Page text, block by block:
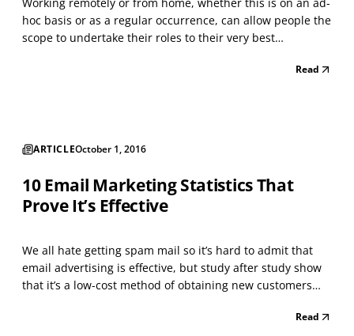
Working remotely or from home, whether this is on an ad-
hoc basis or as a regular occurrence, can allow people the
scope to undertake their roles to their very best
adapt their hectic schedules and workload. I know that
Read
ARTICLEOctober 1, 2016
10 Email Marketing Statistics That
Prove It’s Effective
We all hate getting spam mail so it’s hard to admit that
email advertising is effective, but study after study show
that it’s a low-cost method of obtaining new customers
SalesForce.com, the average return on investment (ROI)
Read